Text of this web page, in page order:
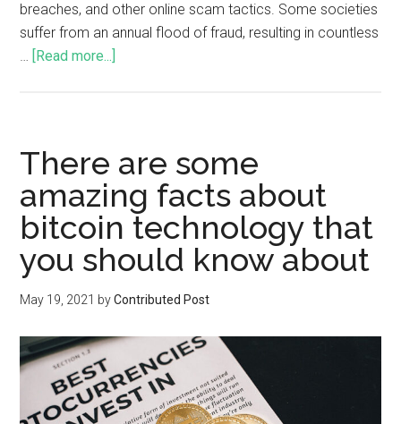
breaches, and other online scam tactics. Some societies
suffer from an annual flood of fraud, resulting in countless
…
[Read more...]
There are some
amazing facts about
bitcoin technology that
you should know about
May 19, 2021 byContributed Post